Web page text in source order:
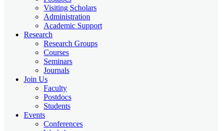
Visiting Scholars
Administration
Academic Support
Research
Research Groups
Courses
Seminars
Journals
Join Us
Faculty
Postdocs
Students
Events
Conferences